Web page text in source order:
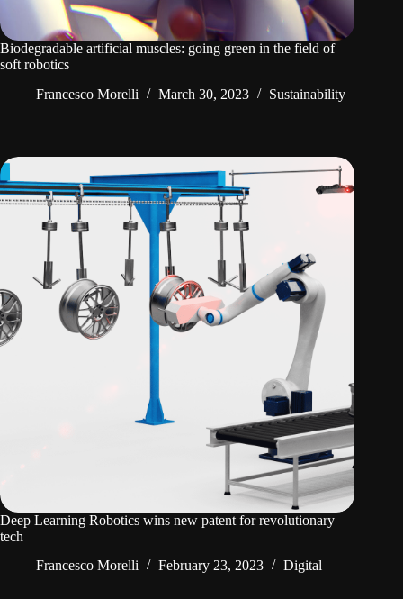
Biodegradable artificial muscles: going green in the field of
soft robotics
Francesco Morelli
March 30, 2023 Sustainability
Deep Learning Robotics wins new patent for revolutionary
tech
Francesco Morelli
February 23, 2023 Digital